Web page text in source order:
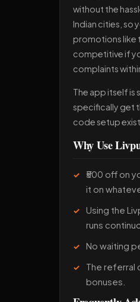
without the
Indian cities, so
promotions like
competitive if
complaints
The app itself is
specifically get
code setup
Why Use
₹500 off on
it on
Using the
runs
No waiting
The referral
bonuses.